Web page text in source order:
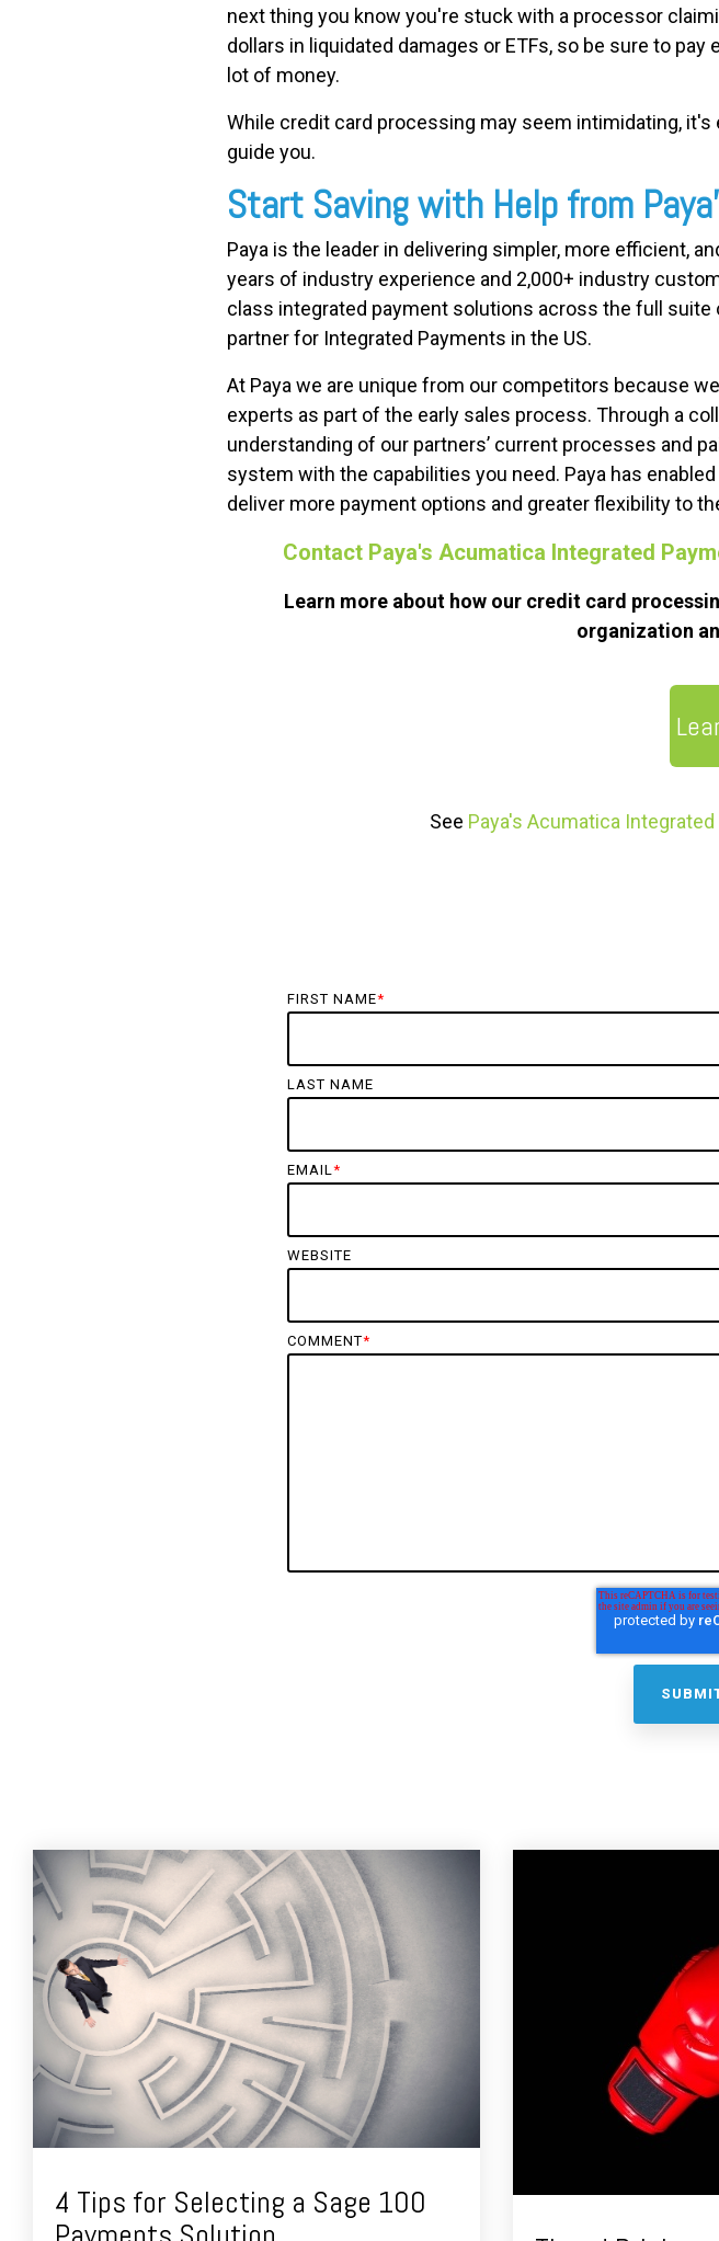
next thing you know you're stuck with a processor
dollars in liquidated damages or ETFs, so be sure to
lot of money.
While credit card processing may seem intimidating,
guide you.
Start Saving with Help from
Paya is the leader in delivering simpler, more efficient,
years of industry experience and 2,000+ industry
class integrated payment solutions across the full suite
partner for Integrated Payments in the US.
At Paya we are unique from our competitors because
experts as part of the early sales process. Through a
understanding of our partners’ current processes and
system with the capabilities you need. Paya has
deliver more payment options and greater flexibility to
Contact Paya's Acumatica Integrated
Learn more about how our credit card
organization
See Paya's Acumatica
FIRST NAME*
LAST NAME
EMAIL *
WEBSITE
COMMENT*
4 Tips for Selecting a Sage 100